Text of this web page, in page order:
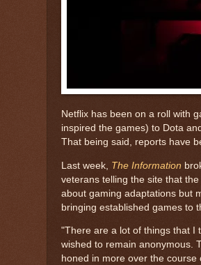
Netflix has been on a roll with
inspired the games) to Dota
That being said, reports have
Last week, The Information
veterans telling the site that
about gaming adaptations but
bringing established games to
"There are a lot of things that I
wished to remain anonymous.
honed in more over the